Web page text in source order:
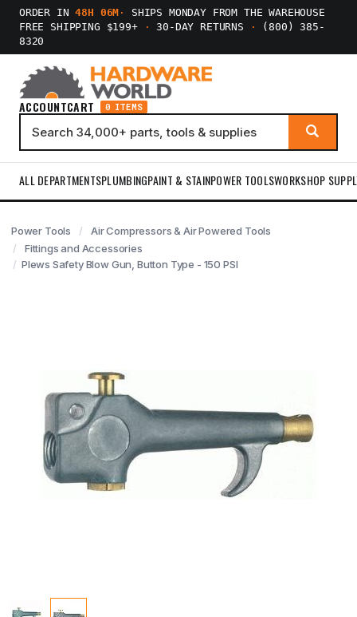
ORDER IN48H 06M ·
SHIPS MONDAY FROM THE WAREHOUSE
FREE SHIPPING $199+
· 30-DAY RETURNS ·
(800) 385-
8320
ACCOUNTCART 0 ITEMS
ALL DEPARTMENTSPLUMBINGPAINT & STAINPOWER TOOLSWORKSHOP
Power Tools
Air Compressors & Air Powered Tools
Fittings and Accessories
Plews Safety Blow Gun, Button Type - 150 PSI